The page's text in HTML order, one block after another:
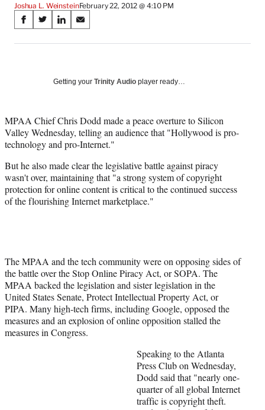
Joshua L. WeinsteinFebruary 22, 2012 @ 4:10 PM
Share
on
Media
S
a
a
c
e
o
o
k
S
a
(
f
o
r
m
e
r
l
t
t
e
r
)
S
a
o
i
n
k
e
d
I
n
S
a
o
m
a
i
Getting your Trinity Audio player ready…
MPAA Chief Chris Dodd made a peace overture to Silicon
Valley Wednesday, telling an audience that "Hollywood is pro-
technology and pro-Internet."
But he also made clear the legislative battle against piracy
wasn't over, maintaining that "a strong system of copyright
protection for online content is critical to the continued success
of the flourishing Internet marketplace."
The MPAA and the tech community were on opposing sides of
the battle over the Stop Online Piracy Act, or SOPA. The
MPAA backed the legislation and sister legislation in the
United States Senate, Protect Intellectual Property Act, or
PIPA. Many high-tech firms, including Google, opposed the
measures and an explosion of online opposition stalled the
measures in Congress.
Speaking to the Atlanta
Press Club on Wednesday,
Dodd said that "nearly one-
quarter of all global Internet
traffic is copyright theft.